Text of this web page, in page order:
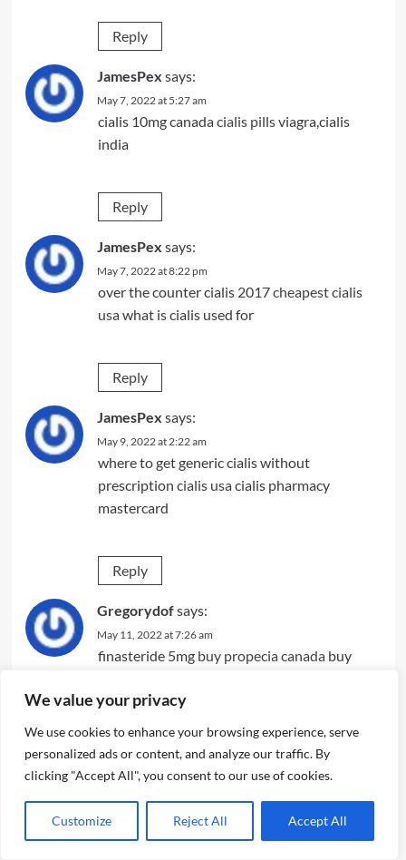
We value your privacy
We use cookies to enhance your browsing experience, serve
personalized ads or content, and analyze our traffic. By
clicking "Accept All", you consent to our use of cookies.
Customize Reject All Accept All
Reply
JamesPex says:
May 7, 2022 at 5:27 am
cialis 10mg canadacialis pillsviagra,cialis
india
Reply
JamesPex says:
May 7, 2022 at 8:22 pm
over the counter cialis 2017cheapest cialis
usawhat is cialis used for
Reply
JamesPex says:
May 9, 2022 at 2:22 am
where to get generic cialis without
prescription cialis usacialis pharmacy
mastercard
Reply
Gregorydofsays:
May 11, 2022 at 7:26 am
finasteride 5mg buy propecia canadabuy
Reply
Gregorydofsays:
May 11, 2022 at 11:11 pm
stromectol 3mg tablets
where can you get